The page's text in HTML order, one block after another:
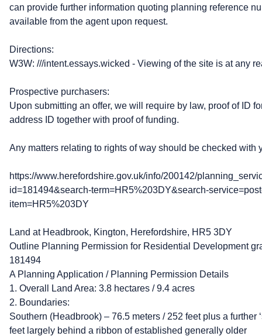
can provide further information quoting planning reference
available from the agent upon request.
Directions:
W3W: ///intent.essays.wicked - Viewing of the site is at any
Prospective purchasers:
Upon submitting an offer, we will require by law, proof of ID
address ID together with proof of funding.
Any matters relating to rights of way should be checked with
https://www.herefordshire.gov.uk/info/200142/
id=181494&search-term=HR5%203DY&search-
item=HR5%203DY
Land at Headbrook, Kington, Herefordshire, HR5 3DY
Outline Planning Permission for Residential Development
181494
A Planning Application / Planning Permission Details
1. Overall Land Area: 3.8 hectares / 9.4 acres
2. Boundaries:
Southern (Headbrook) – 76.5 meters / 252 feet plus a further
feet largely behind a ribbon of established generally older